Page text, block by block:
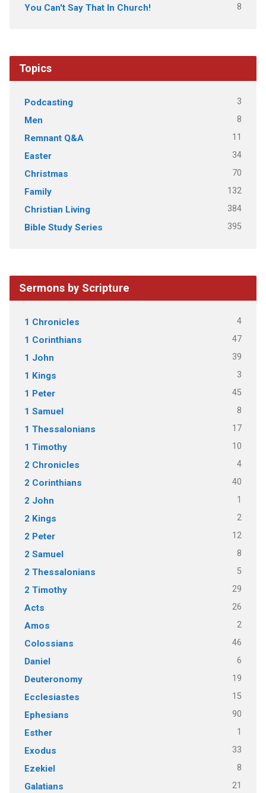
You Can't Say That In Church! 8
Topics
Podcasting 3
Men 8
Remnant Q&A 11
Easter 34
Christmas 70
Family 132
Christian Living 384
Bible Study Series 395
Sermons by Scripture
1 Chronicles 4
1 Corinthians 47
1 John 39
1 Kings 3
1 Peter 45
1 Samuel 8
1 Thessalonians 17
1 Timothy 10
2 Chronicles 4
2 Corinthians 40
2 John 1
2 Kings 2
2 Peter 12
2 Samuel 8
2 Thessalonians 5
2 Timothy 29
Acts 26
Amos 2
Colossians 46
Daniel 6
Deuteronomy 19
Ecclesiastes 15
Ephesians 90
Esther 1
Exodus 33
Ezekiel 8
Galatians 21